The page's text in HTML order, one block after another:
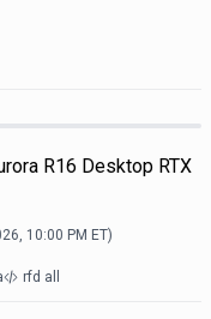
R16 Desktop RTX
10:00 PM ET)
rfd all